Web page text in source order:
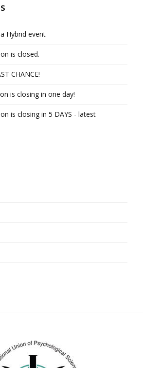
Hybrid event
is closed.
CHANCE!
is closing in one day!
is closing in 5 DAYS - latest